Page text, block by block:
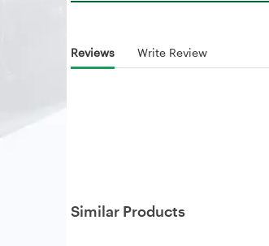
Reviews Write Review
Similar Products